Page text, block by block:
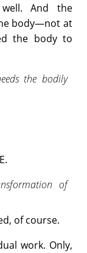
And the
body—not at
the body to
the bodily
of
of course.
work. Only,